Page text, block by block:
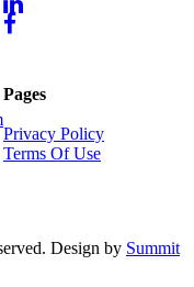
Pages
Privacy Policy
Terms Of Use
Design by Summit